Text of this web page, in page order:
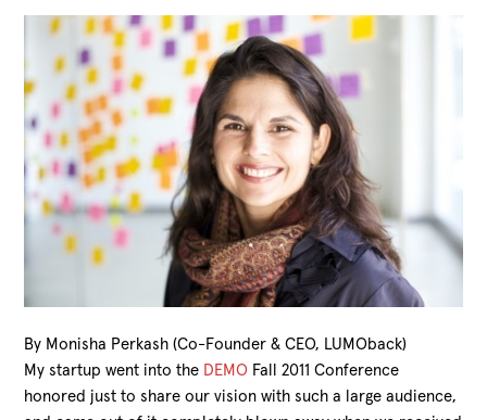
By Monisha Perkash (Co-Founder & CEO, LUMOback)
My startup went into the DEMO Fall 2011 Conference
honored just to share our vision with such a large audience,